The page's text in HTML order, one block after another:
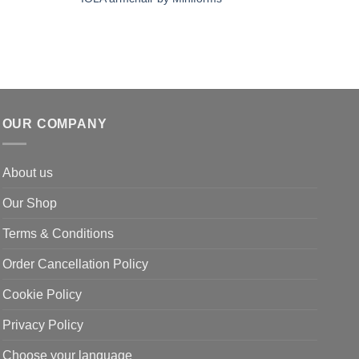
OUR COMPANY
About us
Our Shop
Terms & Conditions
Order Cancellation Policy
Cookie Policy
Privacy Policy
Choose your language